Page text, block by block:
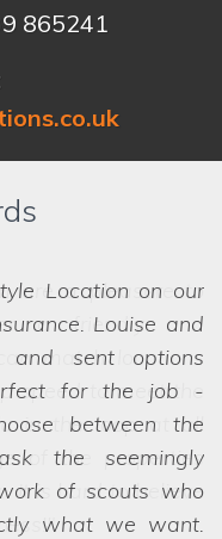
865241
Location on our
Louise and
and sent options
for the job -
between the
the seemingly
of scouts who
what we want.